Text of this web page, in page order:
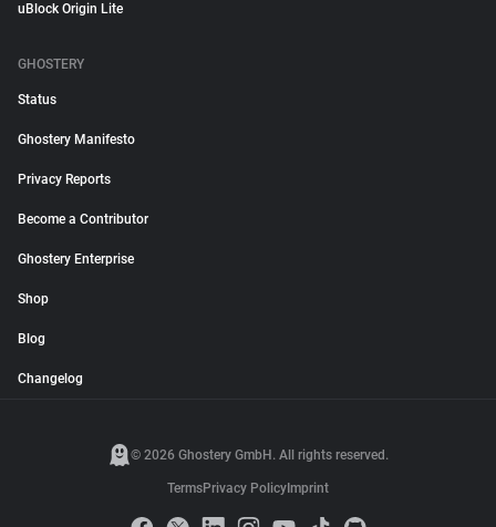
uBlock Origin Lite
GHOSTERY
Status
Ghostery Manifesto
Privacy Reports
Become a Contributor
Ghostery Enterprise
Shop
Blog
Changelog
© 2026 Ghostery GmbH. All rights reserved.
TermsPrivacy Policy Imprint